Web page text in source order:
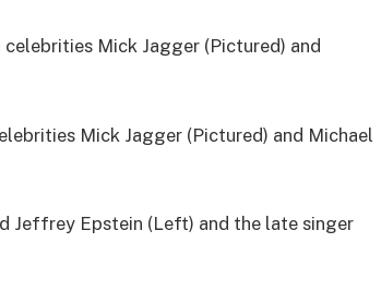
Mick Jagger (Pictured) and Michael